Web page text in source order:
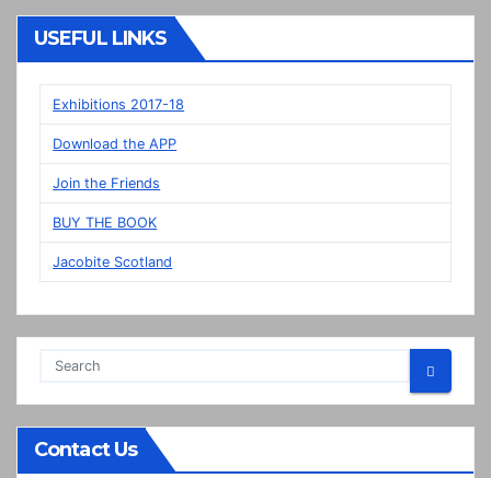
Veere
panels
display
Prestonpans
USEFUL LINKS
Exhibitions 2017-18
Download the APP
Join the Friends
BUY THE BOOK
Jacobite Scotland
Contact Us